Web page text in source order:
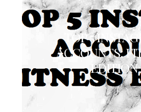
TOP 5
ACCOUNTS:
EDITION